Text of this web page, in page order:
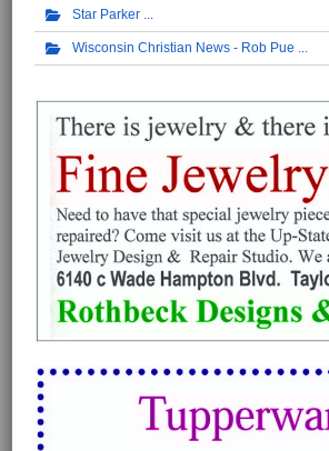
Star Parker
Wisconsin Christian News - Rob Pue